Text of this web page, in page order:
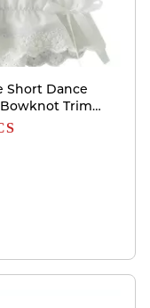
Short Dance
Trim
(White, 2-3